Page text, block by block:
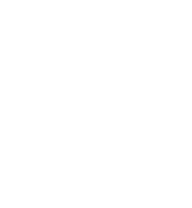
options may be chosen